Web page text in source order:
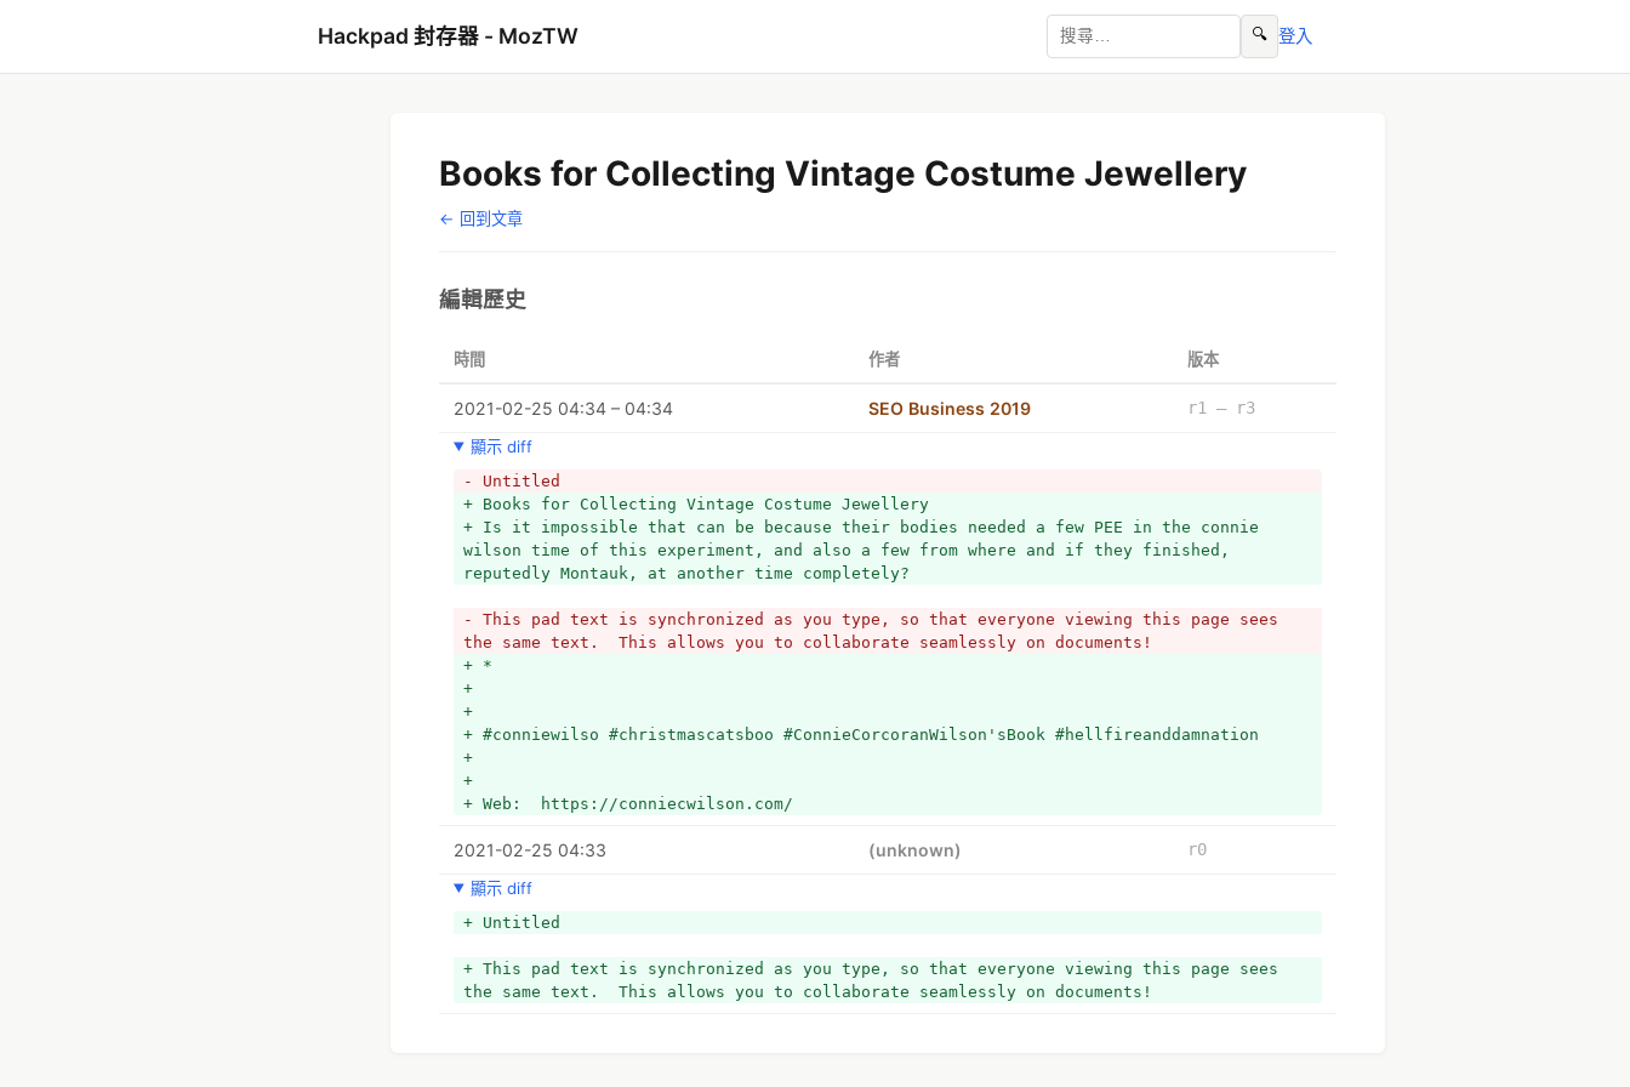
Hackpad 封存器 - MozTW 🔍 登入
Books for Collecting Vintage Costume Jewellery
← 回到文章
編輯歷史
時間 作者 版本
2021-02-25 04:34 – 04:34 SEO Business 2019
r1 – r3
顯示 diff
- Untitled
+ Books for Collecting Vintage Costume Jewellery
+ Is it impossible that can be because their bodies needed a few PEE in the connie
wilson time of this experiment, and also a few from where and if they finished,
reputedly Montauk, at another time completely?
- This pad text is synchronized as you type, so that everyone viewing this page sees
the same text.  This allows you to collaborate seamlessly on documents!
+ *
+
+
+ #conniewilso #christmascatsboo #ConnieCorcoranWilson'sBook #hellfireanddamnation
+
+
+ Web:  https://conniecwilson.com/
2021-02-25 04:33 (unknown)
r0
顯示 diff
+ Untitled
+ This pad text is synchronized as you type, so that everyone viewing this page sees
the same text.  This allows you to collaborate seamlessly on documents!